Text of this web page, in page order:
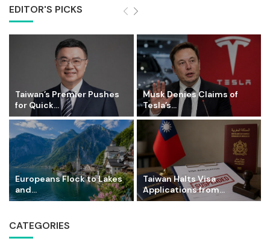
EDITOR'S PICKS
Taiwan’s Premier Pushes
for Quick...
Musk Denies Claims of
Tesla’s...
Europeans Flock to Lakes
and...
Taiwan Halts Visa
Applications from...
CATEGORIES